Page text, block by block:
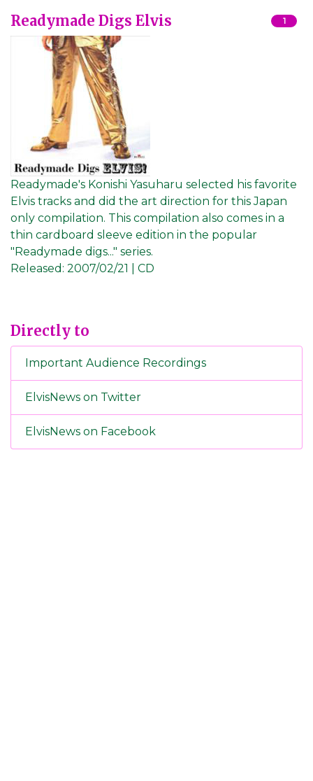
Readymade Digs Elvis 1
Readymade's Konishi Yasuharu selected his favorite
Elvis tracks and did the art direction for this Japan
only compilation. This compilation also comes in a
thin cardboard sleeve edition in the popular
"Readymade digs..." series.
Released: 2007/02/21 | CD
Directly to
Important Audience Recordings
ElvisNews on Twitter
ElvisNews on Facebook